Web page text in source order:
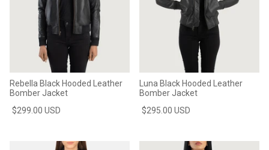
Rebella Black Hooded Leather
Bomber Jacket
$299.00 USD
Luna Black Hooded Leather
Bomber Jacket
$295.00 USD